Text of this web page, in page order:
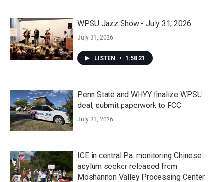
WPSU Jazz Show - July 31, 2026
July 31, 2026
LISTEN • 1:58:21
Penn State and WHYY finalize WPSU
deal, submit paperwork to FCC
July 31, 2026
ICE in central Pa. monitoring Chinese
asylum seeker released from
Moshannon Valley Processing Center